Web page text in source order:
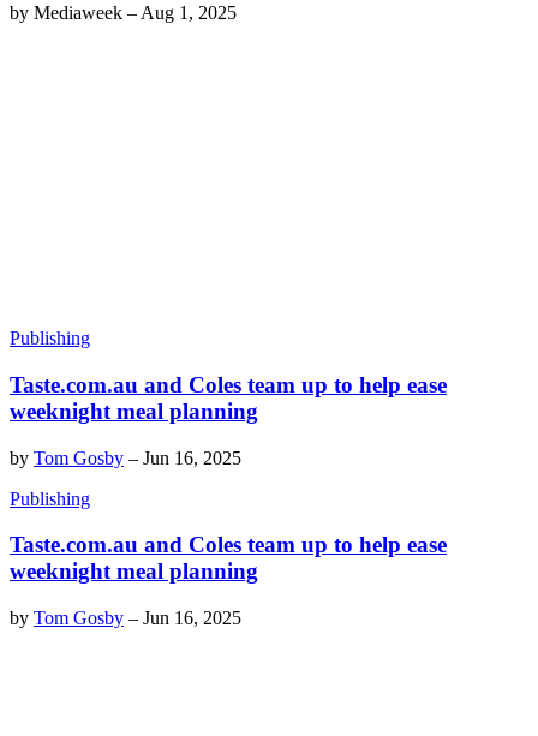
by Mediaweek – Aug 1, 2025
Publishing
Taste.com.au and Coles team up to help ease
weeknight meal planning
by Tom Gosby – Jun 16, 2025
Publishing
Taste.com.au and Coles team up to help ease
weeknight meal planning
by Tom Gosby – Jun 16, 2025